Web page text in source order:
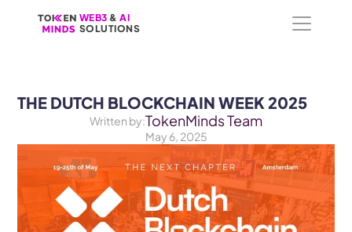
WEB3 & AI
SOLUTIONS
WEB3 & AI
SOLUTIONS
THE DUTCH BLOCKCHAIN WEEK 2025
Written by:TokenMinds Team
May 6, 2025